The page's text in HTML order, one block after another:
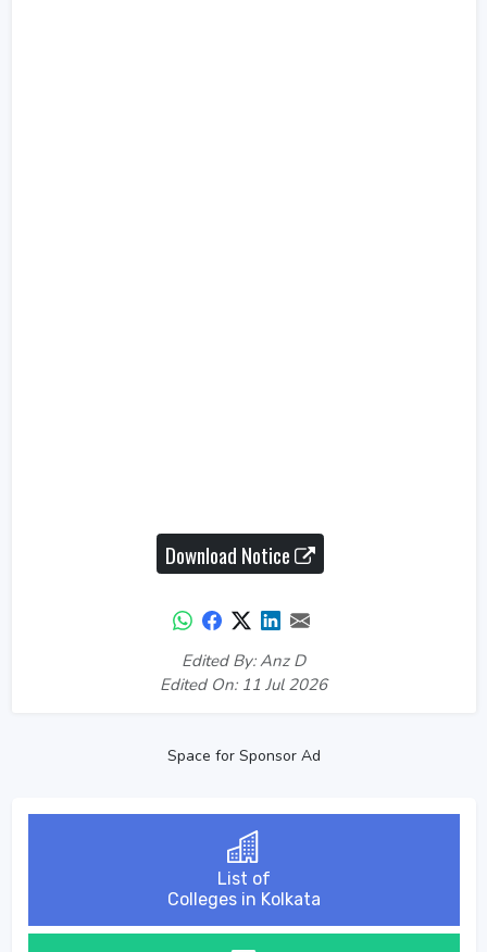
Download Notice
Edited By: Anz D
Edited On: 11 Jul 2026
Space for Sponsor Ad
List of
Colleges in Kolkata